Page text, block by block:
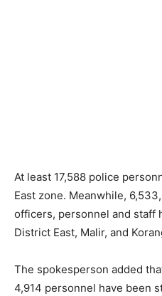
At least 17,588 police
East zone. Meanwhile,
officers, personnel and staff
District East, Malir, and
The spokesperson added
4,914 personnel have been